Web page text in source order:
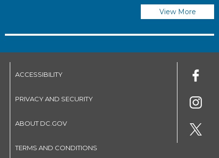
View More
ACCESSIBILITY
PRIVACY AND SECURITY
ABOUT DC.GOV
TERMS AND CONDITIONS